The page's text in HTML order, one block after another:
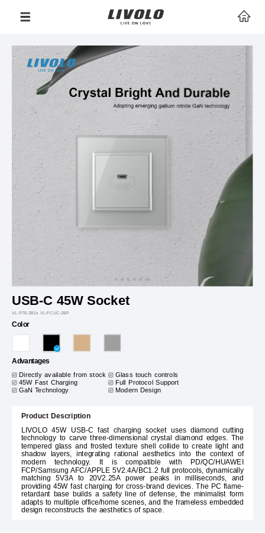
USB-C 45W Socket
VL-P7E-2B1x VL-FCUC-2BP
Color
Advantages
Directly available from stock
Glass touch controls
45W Fast Charging
Full Protocol Support
GaN Technology
Modern Design
Product Description
LIVOLO 45W USB-C fast charging socket uses diamond cutting
technology to carve three-dimensional crystal diamond edges. The
tempered glass and frosted texture shell collide to create light and
shadow layers, integrating rational aesthetics into the context of
modern technology. It is compatible with PD/QC/HUAWEI
FCP/Samsung AFC/APPLE 5V2.4A/BC1.2 full protocols, dynamically
matching 5V3A to 20V2.25A power peaks in milliseconds, and
providing 45W fast charging for cross-brand devices. The PC flame-
retardant base builds a safety line of defense, the minimalist form
adapts to multiple office/home scenes, and the frameless embedded
design reconstructs the aesthetics of space.